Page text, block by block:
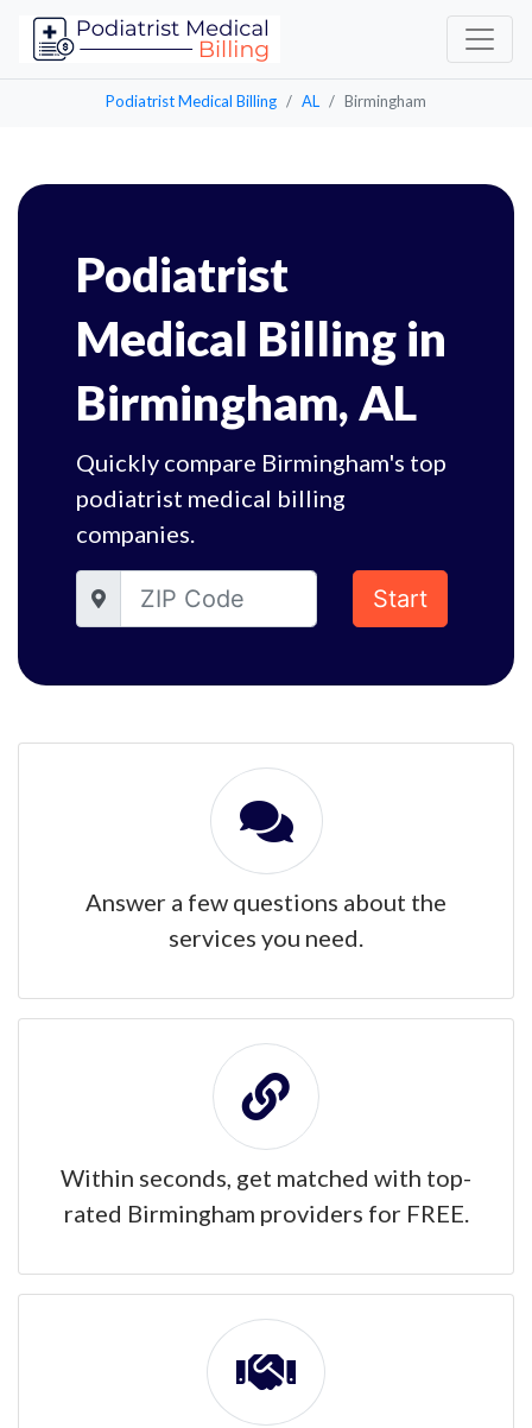
Podiatrist Medical Billing AL Birmingham
Podiatrist
Medical Billing in
Birmingham, AL
Quickly compare Birmingham's top
podiatrist medical billing
companies.
Start
Answer a few questions about the
services you need.
Within seconds, get matched with top-
rated Birmingham providers for FREE.